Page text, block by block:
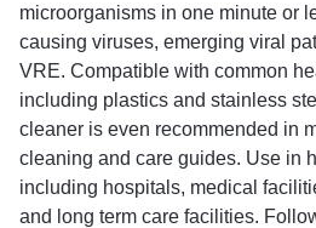
microorganisms in one minute or
causing viruses, emerging viral
VRE. Compatible with common
including plastics and stainless
cleaner is even recommended in
cleaning and care guides. Use in
including hospitals, medical
and long term care facilities.